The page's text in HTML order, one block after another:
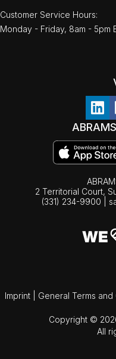
Customer Service Hours:
Monday - Friday, 8am - 5pm
2 Territorial Court,
(331) 234-9900
Imprint General Terms and
Copyright ©
All